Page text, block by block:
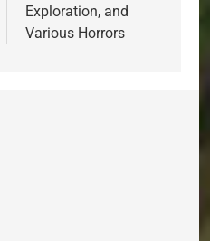
Exploration, and
Various Horrors